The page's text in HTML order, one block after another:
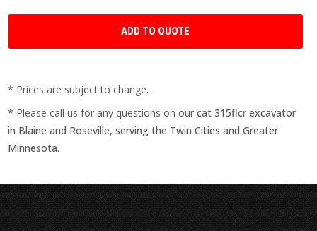
* Prices are subject to change.
* Please call us for any questions on ourcat 315flcr excavator
in Blaine and Roseville, serving the Twin Cities and Greater
Minnesota.